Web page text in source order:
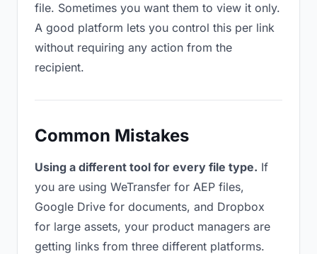
file. Sometimes you want them to view it only.
A good platform lets you control this per link
without requiring any action from the
recipient.
Common Mistakes
Using a different tool for every file type. If
you are using WeTransfer for AEP files,
Google Drive for documents, and Dropbox
for large assets, your product managers are
getting links from three different platforms.